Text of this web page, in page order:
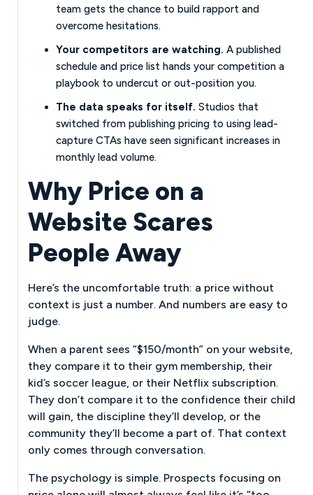
team gets the chance to build rapport and
overcome hesitations.
Your competitors are watching. A published
schedule and price list hands your competition a
playbook to undercut or out-position you.
The data speaks for itself. Studios that
switched from publishing pricing to using lead-
capture CTAs have seen significant increases in
monthly lead volume.
Why Price on a
Website Scares
People Away
Here’s the uncomfortable truth: a price without
context is just a number. And numbers are easy to
judge.
When a parent sees “$150/month” on your website,
they compare it to their gym membership, their
kid’s soccer league, or their Netflix subscription.
They don’t compare it to the confidence their child
will gain, the discipline they’ll develop, or the
community they’ll become a part of. That context
only comes through conversation.
The psychology is simple. Prospects focusing on